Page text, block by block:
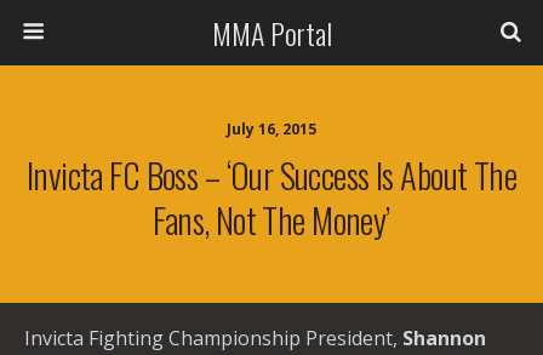
MMA Portal
July 16, 2015
Invicta FC Boss – ‘Our Success Is About The
Fans, Not The Money’
Invicta Fighting Championship President, Shannon